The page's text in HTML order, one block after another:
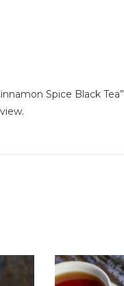
Spice Black Tea”